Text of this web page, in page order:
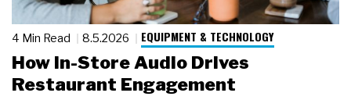
4 Min Read 8.5.2026 EQUIPMENT & TECHNOLOGY
How In-Store Audio Drives
Restaurant Engagement